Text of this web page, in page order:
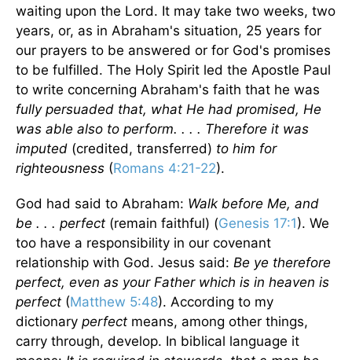
waiting upon the Lord. It may take two weeks, two
years, or, as in Abraham's situation, 25 years for
our prayers to be answered or for God's promises
to be fulfilled. The Holy Spirit led the Apostle Paul
to write concerning Abraham's faith that he was
fully persuaded that, what He had promised, He
was able also to perform. . . . Therefore it was
imputed (credited, transferred) to him for
righteousness (Romans 4:21-22).
God had said to Abraham: Walk before Me, and
be . . . perfect (remain faithful) (Genesis 17:1). We
too have a responsibility in our covenant
relationship with God. Jesus said: Be ye therefore
perfect, even as your Father which is in heaven is
perfect (Matthew 5:48). According to my
dictionary perfect means, among other things,
carry through, develop. In biblical language it